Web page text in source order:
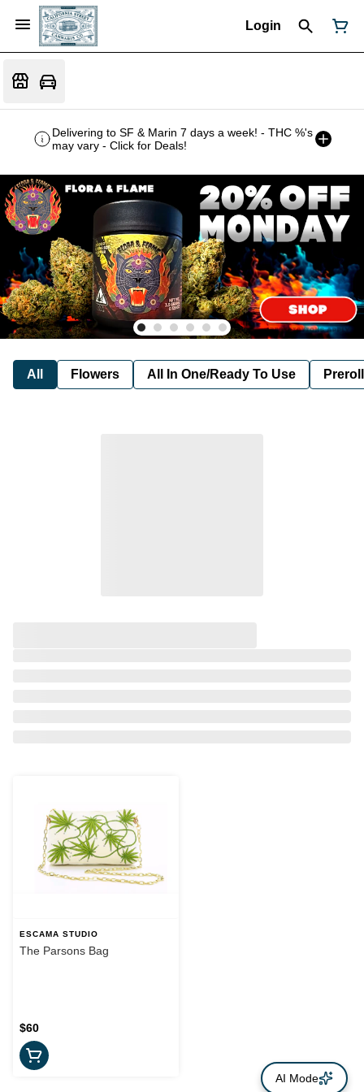
Login
Delivering to SF & Marin 7 days a week! - THC %'s
may vary - Click for Deals!
All Flowers All In One/Ready To Use Preroll
ESCAMA STUDIO
The Parsons Bag
$60
AI Mode